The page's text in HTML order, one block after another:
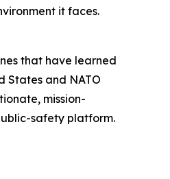
it faces.
that have learned
States and NATO
mission-
safety platform.